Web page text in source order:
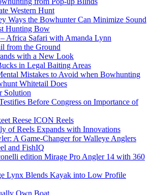
Western Hunt
Ways the Bowhunter Can Minimize Sound
Hunting Bow
Africa Safari with Amanda Lynn
from the Ground
with a New Look
in Legal Baiting Areas
Mistakes to Avoid when Bowhunting
Whitetail Does
Solution
Before Congress on Importance of
Reese ICON Reels
of Reels Expands with Innovations
A Game-Changer for Walleye Anglers
and FishIQ
edition Mirage Pro Angler 14 with 360
Lynx Blends Kayak into Low Profile
Own Boat